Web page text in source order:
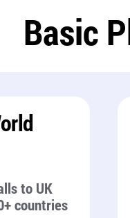
Basic
to UK
countries